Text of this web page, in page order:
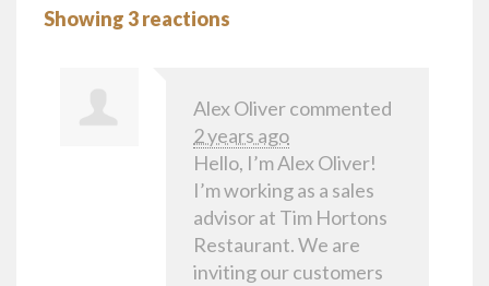
Showing 3 reactions
Alex Olivercommented
2 years ago
Hello, I’m Alex Oliver!
I’m working as a sales
advisor at Tim Hortons
Restaurant. We are
inviting our customers